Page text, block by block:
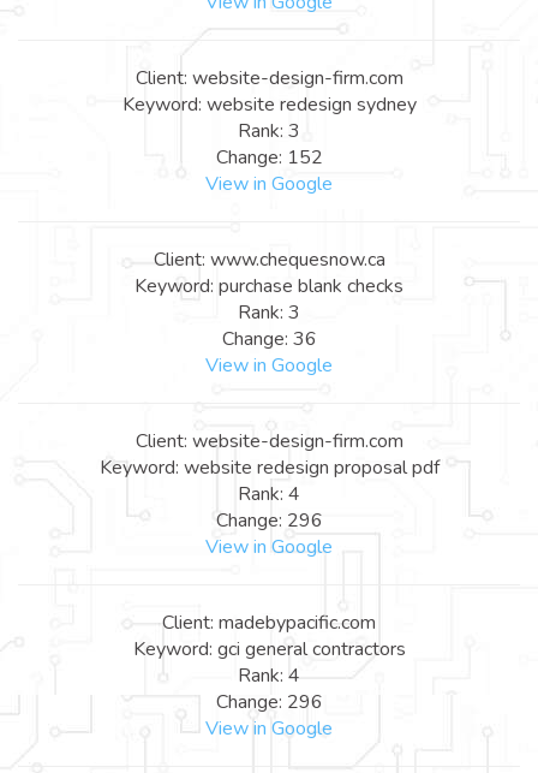
Client: website-design-firm.com
Keyword: website redesign sydney
Rank: 3
Change: 152
View in Google
Client: www.chequesnow.ca
Keyword: purchase blank checks
Rank: 3
Change: 36
View in Google
Client: website-design-firm.com
Keyword: website redesign proposal pdf
Rank: 4
Change: 296
View in Google
Client: madebypacific.com
Keyword: gci general contractors
Rank: 4
Change: 296
View in Google